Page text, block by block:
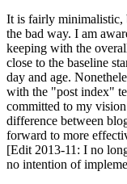
It is fairly minimalistic,
the bad way. I am
keeping with the
close to the baseline
day and age.
with the "post index"
committed to my
difference between
forward to more
[Edit 2013-11: I no
no intention of